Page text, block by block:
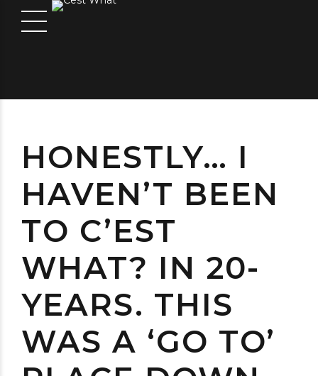
HONESTLY… I
HAVEN’T BEEN
TO C’EST
WHAT? IN 20-
YEARS. THIS
WAS A ‘GO TO’